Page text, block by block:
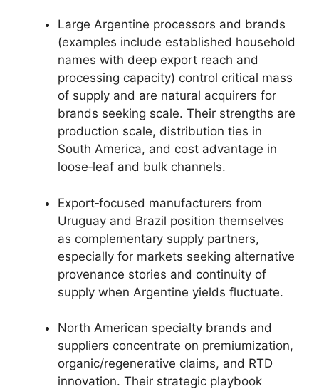
Large Argentine processors and brands
(examples include established household
names with deep export reach and
processing capacity) control critical mass
of supply and are natural acquirers for
brands seeking scale. Their strengths are
production scale, distribution ties in
South America, and cost advantage in
loose‑leaf and bulk channels.
Export‑focused manufacturers from
Uruguay and Brazil position themselves
as complementary supply partners,
especially for markets seeking alternative
provenance stories and continuity of
supply when Argentine yields fluctuate.
North American specialty brands and
suppliers concentrate on premiumization,
organic/regenerative claims, and RTD
innovation. Their strategic playbook